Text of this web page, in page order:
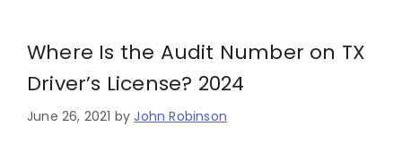
Where Is the Audit Number on TX
Driver’s License? 2024
June 26, 2021 byJohn Robinson